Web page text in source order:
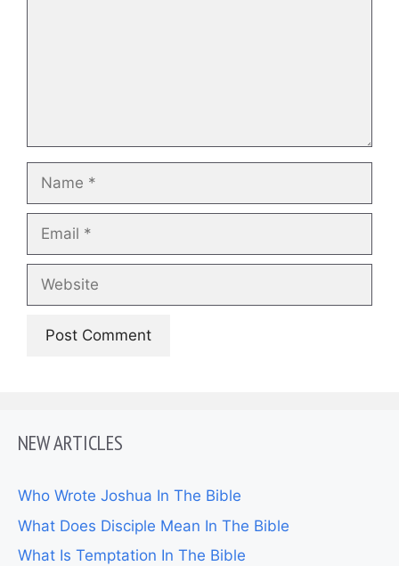
Name
Email
Website
NEW ARTICLES
Who Wrote Joshua In The Bible
What Does Disciple Mean In The Bible
What Is Temptation In The Bible